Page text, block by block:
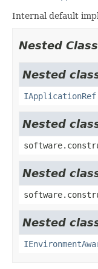
Internal default
Nested
Nested
Nested
Nested
Nested